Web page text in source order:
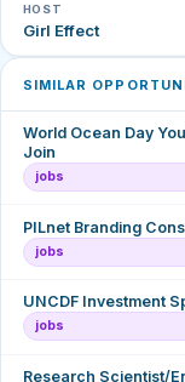
HOST
Girl Effect
SIMILAR
World Ocean Day
Join
jobs
PILnet Branding
jobs
UNCDF Investment
jobs
Research Scientist/